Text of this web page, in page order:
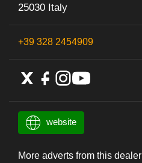
25030 Italy
+39 328 2454909
website
More adverts from this dealer